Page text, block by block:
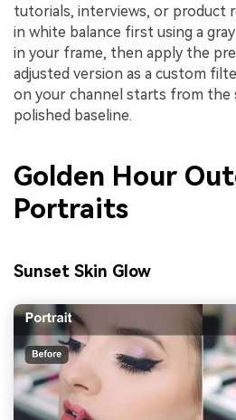
tutorials, interviews, or product
in white balance first using a
in your frame, then apply the
adjusted version as a custom
on your channel starts from the
polished baseline.
Golden Hour
Portraits
Sunset Skin Glow